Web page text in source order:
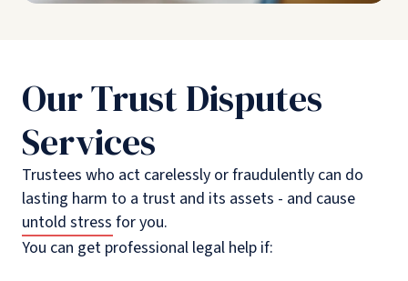
Our Trust Disputes
Services
Trustees who act carelessly or fraudulently can do
lasting harm to a trust and its assets - and cause
untold stress for you.
You can get professional legal help if: